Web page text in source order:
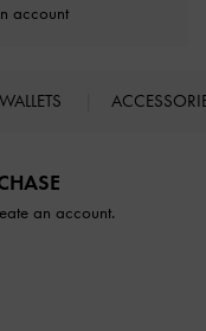
account
WALLETS
an account.